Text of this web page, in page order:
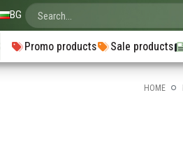
BG
Promo products Sale products
HOME